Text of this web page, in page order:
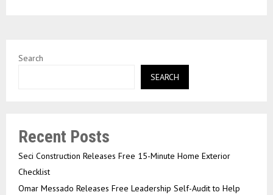
Search
SEARCH
Recent Posts
Seci Construction Releases Free 15-Minute Home Exterior
Checklist
Omar Messado Releases Free Leadership Self-Audit to Help